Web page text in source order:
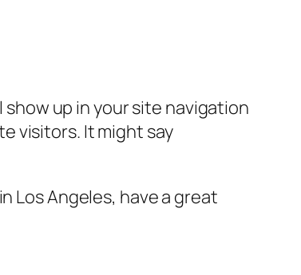
show up in your site navigation
visitors. It might say
Los Angeles, have a great